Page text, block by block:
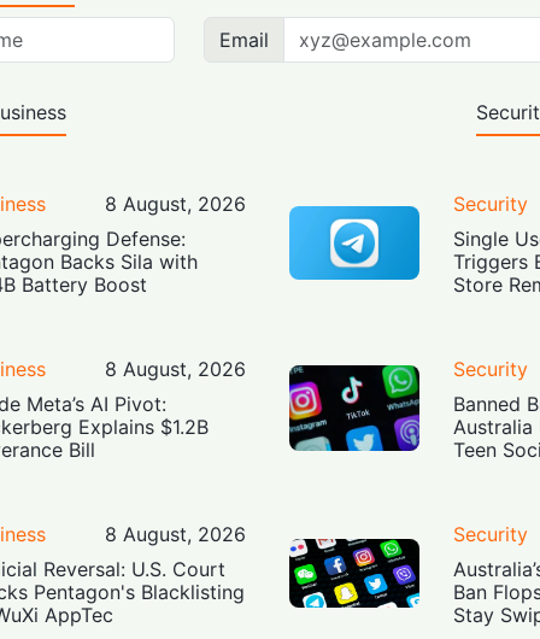
Email
8 August, 2026
Defense:
Backs Sila with
Battery Boost
8 August, 2026
Meta’s AI Pivot:
Explains $1.2B
Bill
8 August, 2026
Reversal: U.S. Court
Pentagon's Blacklisting
AppTec
Security
Single
Triggers
Store
Security
Banned
Australia
Teen
Security
Ban
Stay